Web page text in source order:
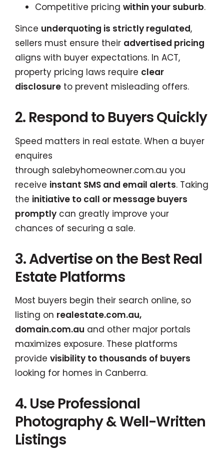
Competitive pricing within your suburb.
Since underquoting is strictly regulated,
sellers must ensure their advertised pricing
aligns with buyer expectations. In ACT,
property pricing laws require clear
disclosure to prevent misleading offers.
2. Respond to Buyers Quickly
Speed matters in real estate. When a buyer
enquires
through salebyhomeowner.com.au you
receive instant SMS and email alerts. Taking
the initiative to call or message buyers
promptly can greatly improve your
chances of securing a sale.
3. Advertise on the Best Real
Estate Platforms
Most buyers begin their search online, so
listing on realestate.com.au,
domain.com.au and other major portals
maximizes exposure. These platforms
provide visibility to thousands of buyers
looking for homes in Canberra.
4. Use Professional
Photography & Well-Written
Listings